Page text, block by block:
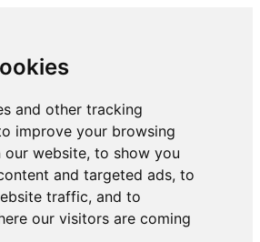
and other tracking
improve your browsing
our website, to show you
and targeted ads, to
traffic, and to
our visitors are coming